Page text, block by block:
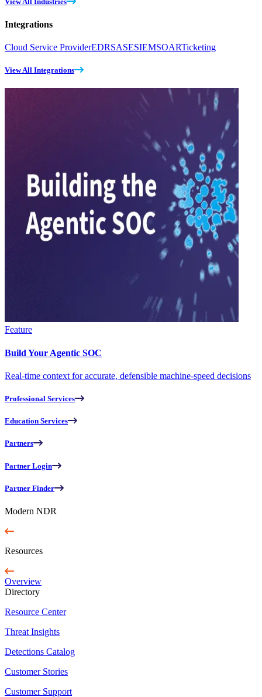
Integrations
Cloud Service ProviderEDRSASESIEMSOARTicketing
View All Integrations
Feature
Build Your Agentic SOC
Real-time context for accurate, defensible machine-speed decisions
Professional Services
Education Services
Partners
Partner Login
Partner Finder
Modern NDR
Resources
Overview
Directory
Resource Center
Threat Insights
Detections Catalog
Customer Stories
Customer Support